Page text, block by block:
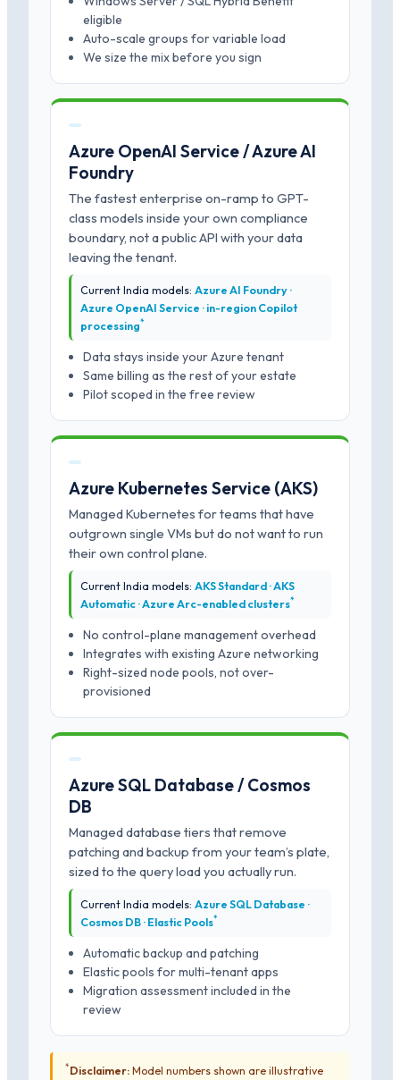
eligible
Auto-scale groups for variable load
We size the mix before you sign
Azure OpenAI Service / Azure AI
Foundry
The fastest enterprise on-ramp to GPT-
class models inside your own compliance
boundary, not a public API with your data
leaving the tenant.
Current India models: Azure AI Foundry ·
Azure OpenAI Service · in-region Copilot
processing*
Data stays inside your Azure tenant
Same billing as the rest of your estate
Pilot scoped in the free review
Azure Kubernetes Service (AKS)
Managed Kubernetes for teams that have
outgrown single VMs but do not want to run
their own control plane.
Current India models: AKS Standard · AKS
Automatic · Azure Arc-enabled clusters*
No control-plane management overhead
Integrates with existing Azure networking
Right-sized node pools, not over-
provisioned
Azure SQL Database / Cosmos
DB
Managed database tiers that remove
patching and backup from your team’s plate,
sized to the query load you actually run.
Current India models: Azure SQL Database ·
Cosmos DB · Elastic Pools*
Automatic backup and patching
Elastic pools for multi-tenant apps
Migration assessment included in the
review
*Disclaimer:Model numbers shown are illustrative